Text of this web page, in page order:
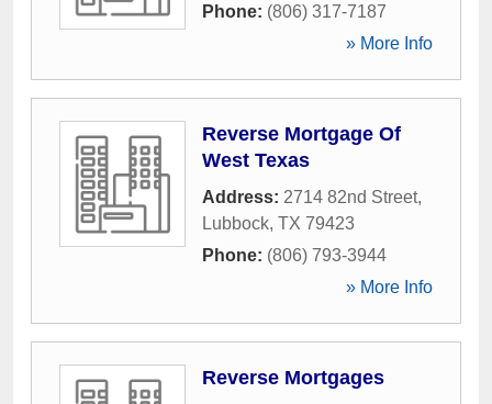
Phone: (806) 317-7187
» More Info
Reverse Mortgage Of
West Texas
Address: 2714 82nd Street,
Lubbock, TX 79423
Phone: (806) 793-3944
» More Info
Reverse Mortgages